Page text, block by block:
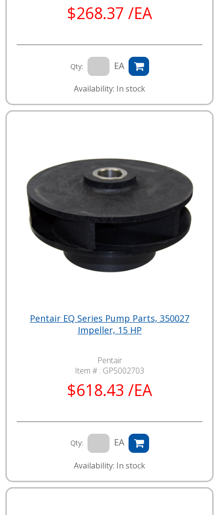
$268.37 /EA
Qty: EA
Availability: In stock
Pentair EQ Series Pump Parts, 350027
Impeller, 15 HP
Pentair
Item # : GP5002703
$618.43 /EA
Qty: EA
Availability: In stock